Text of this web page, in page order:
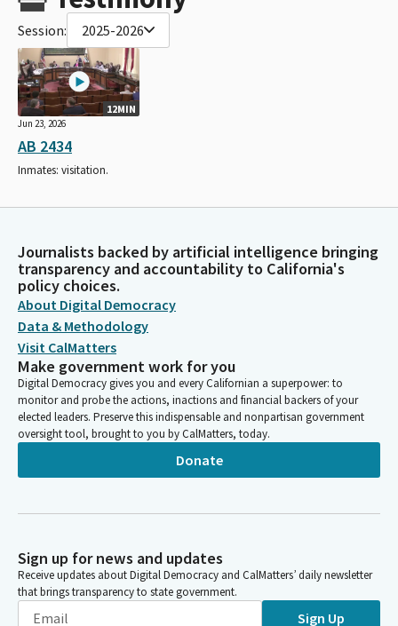
Session: 2025-2026
12MIN
Jun 23, 2026
AB 2434
Inmates: visitation.
Journalists backed by artificial intelligence bringing
transparency and accountability to California's
policy choices.
About Digital Democracy
Data & Methodology
Visit CalMatters
Make government work for you
Digital Democracy gives you and every Californian a superpower: to
monitor and probe the actions, inactions and financial backers of your
elected leaders. Preserve this indispensable and nonpartisan government
oversight tool, brought to you by CalMatters, today.
Donate
Sign up for news and updates
Receive updates about Digital Democracy and CalMatters’ daily newsletter
that brings transparency to state government.
Sign Up